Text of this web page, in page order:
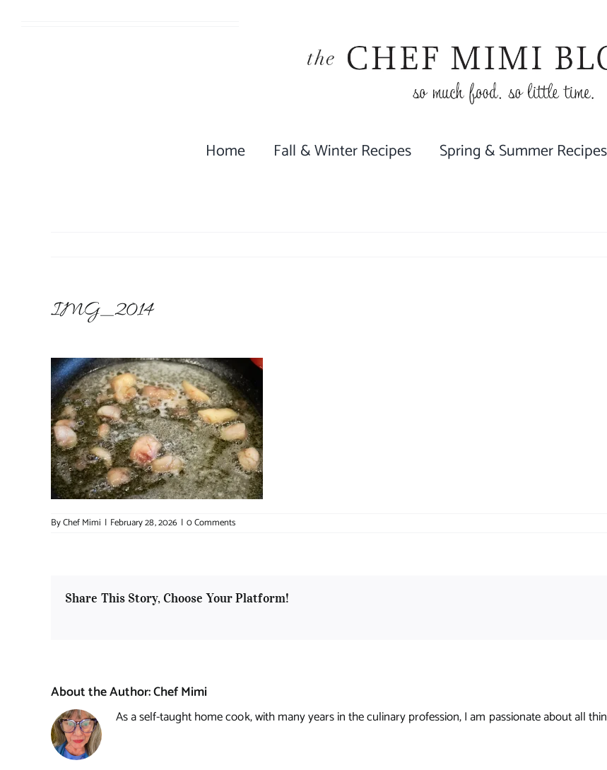
Home Fall & Winter Recipes Spring & Summer Recipes
IMG_2014
ByChef Mimi | February 28, 2026 | 0 Comments
Share This Story, Choose Your Platform!
About the Author:Chef Mimi
As a self-taught home cook, with many years in the culinary profession, I am passionate about all